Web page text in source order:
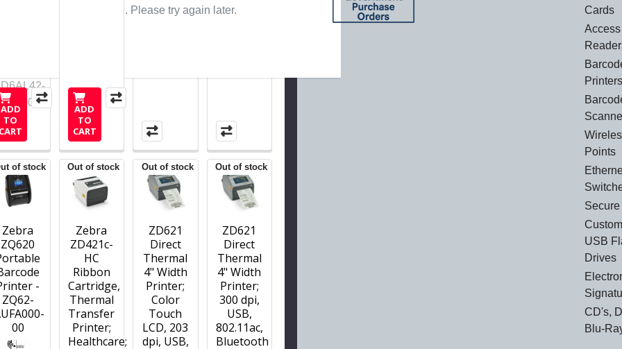
of stock
Zebra
ZQ620
-
ZQ62-
00
Out of stock
Zebra
ZD421c-
HC
Ribbon
Cartridge,
Thermal
Transfer
Printer;
Healthcare;
Out of stock
ZD621
Direct
Thermal
4" Width
Printer;
Color
Touch
LCD, 203
dpi, USB,
Out of stock
ZD621
Direct
Thermal
4" Width
Printer;
300 dpi,
USB,
802.11ac,
Bluetooth
ADD
TO
traffic. Please try again later.
ADD
TO
CART
Cards
Printers
Points
USB
Drives
CD's,
Blu-